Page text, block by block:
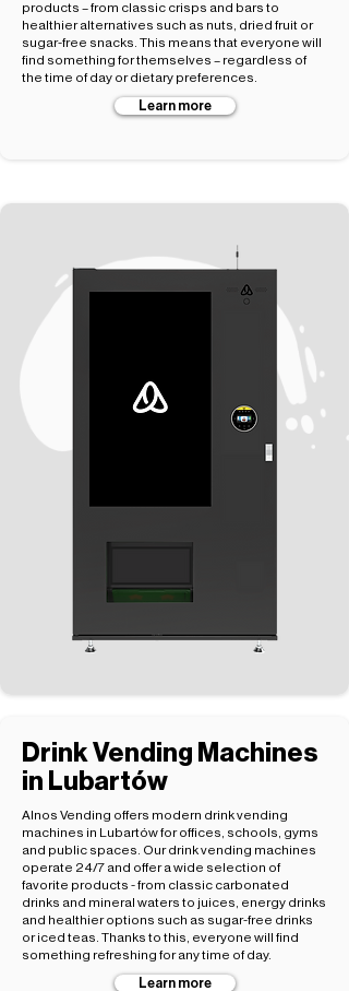
products – from classic crisps and bars to
healthier alternatives such as nuts, dried fruit or
sugar-free snacks. This means that everyone will
find something for themselves – regardless of
the time of day or dietary preferences.
Learn more
Drink Vending Machines
in Lubartów
Alnos Vending offers modern drink vending
machines in Lubartów for offices, schools, gyms
and public spaces. Our drink vending machines
operate 24/7 and offer a wide selection of
favorite products - from classic carbonated
drinks and mineral waters to juices, energy drinks
and healthier options such as sugar-free drinks
or iced teas. Thanks to this, everyone will find
something refreshing for any time of day.
Learn more